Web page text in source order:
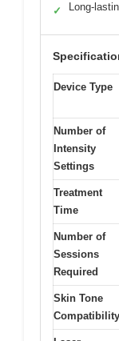
✓ Long-
Device Type
Number of
Intensity
Settings
Treatment
Time
Number of
Sessions
Required
Skin Tone
Compatibility